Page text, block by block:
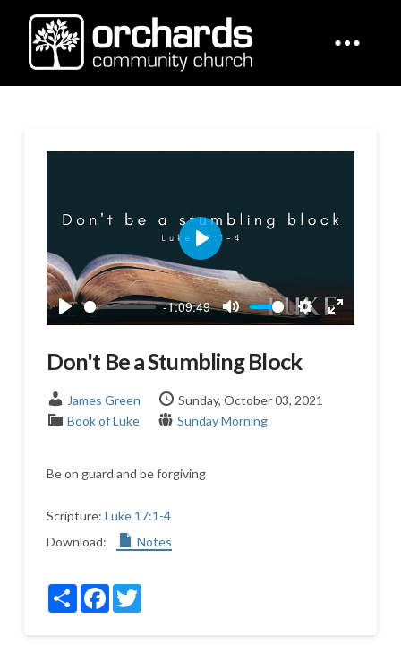
Play
-1:09:49
Mute
Settings
Enter
Play
Don't Be a Stumbling Block
James Green
Sunday, October 03, 2021
Book of Luke
Sunday Morning
Be on guard and be forgiving
Scripture: Luke 17:1-4
Download:
Notes
ShareFacebookTwitter